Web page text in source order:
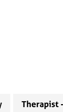
Therapist